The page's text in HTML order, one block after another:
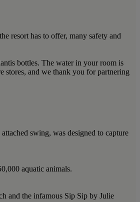
resort has to offer, many safety and
bottles. The water in your room is
stores, and we thank you for partnering
swing, was designed to capture
aquatic animals.
and the infamous Sip Sip by Julie